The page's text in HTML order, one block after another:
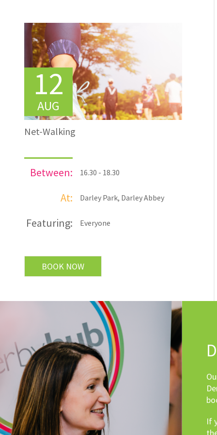
12
AUG
Net-Walking
Between: 16.30 - 18.30
At: Darley Park, Darley Abbey
Featuring: Everyone
BOOK NOW
If